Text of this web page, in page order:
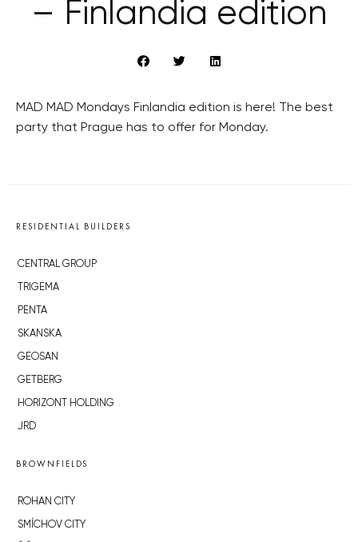
– Finlandia edition
MAD MAD Mondays Finlandia edition is here! The best
party that Prague has to offer for Monday.
RESIDENTIAL BUILDERS
CENTRAL GROUP
TRIGEMA
PENTA
SKANSKA
GEOSAN
GETBERG
HORIZONT HOLDING
JRD
BROWNFIELDS
ROHAN CITY
SMÍCHOV CITY